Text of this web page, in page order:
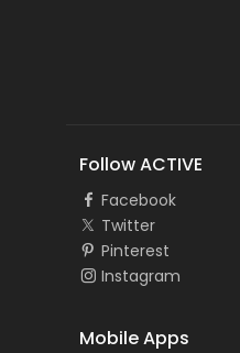
Follow ACTIVE
Facebook
Twitter
Pinterest
Instagram
Mobile Apps